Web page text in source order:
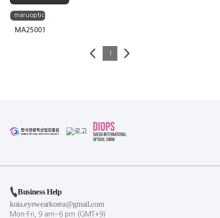
maruoptical
MA25001
1
Business Help
koia.eyewearkorea@gmail.com
Mon-Fri, 9 am~6 pm (GMT+9)